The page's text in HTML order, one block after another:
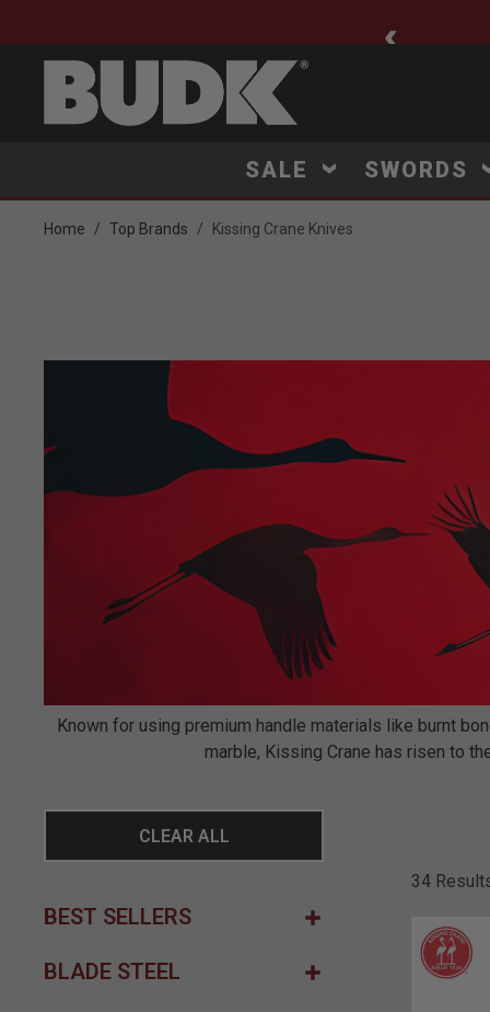
SALE SWORDS
Home Top Brands Kissing Crane Knives
Known for using premium handle materials like burnt
marble, Kissing Crane has risen to
CLEAR ALL
BEST SELLERS
BLADE STEEL
34